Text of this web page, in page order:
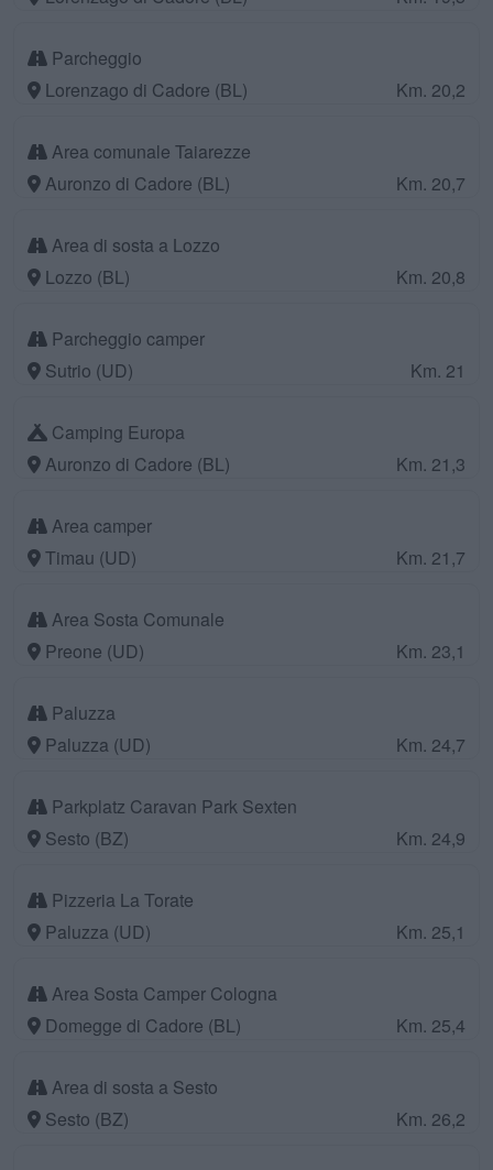
Parcheggio
Lorenzago di Cadore (BL)
Km. 20,2
Area comunale Taiarezze
Auronzo di Cadore (BL)
Km. 20,7
Area di sosta a Lozzo
Lozzo (BL)
Km. 20,8
Parcheggio camper
Sutrio (UD)
Km. 21
Camping Europa
Auronzo di Cadore (BL)
Km. 21,3
Area camper
Timau (UD)
Km. 21,7
Area Sosta Comunale
Preone (UD)
Km. 23,1
Paluzza
Paluzza (UD)
Km. 24,7
Parkplatz Caravan Park Sexten
Sesto (BZ)
Km. 24,9
Pizzeria La Torate
Paluzza (UD)
Km. 25,1
Area Sosta Camper Cologna
Domegge di Cadore (BL)
Km. 25,4
Area di sosta a Sesto
Sesto (BZ)
Km. 26,2